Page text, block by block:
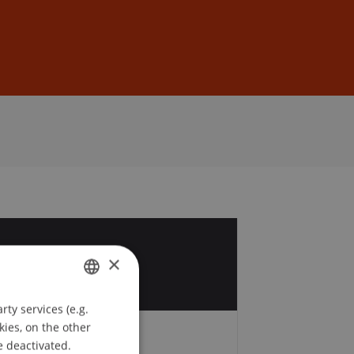
GERMAN
ENGLISH
×
services (e.g.
on the other
deactivated.